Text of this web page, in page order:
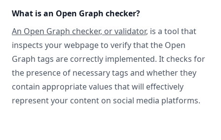
What is an Open Graph checker?
An Open Graph checker, or validator, is a tool that
inspects your webpage to verify that the Open
Graph tags are correctly implemented. It checks for
the presence of necessary tags and whether they
contain appropriate values that will effectively
represent your content on social media platforms.